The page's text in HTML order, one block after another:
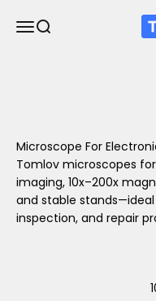
Navigationsmenü
Suche öffnen
Microscope For
Tomlov microscopes
imaging, 10x–200x
and stable stands—ideal
inspection, and repair